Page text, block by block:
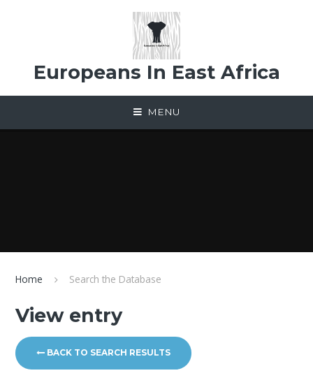
Europeans In East Africa
MENU
Home Search the Database
View entry
BACK TO SEARCH RESULTS